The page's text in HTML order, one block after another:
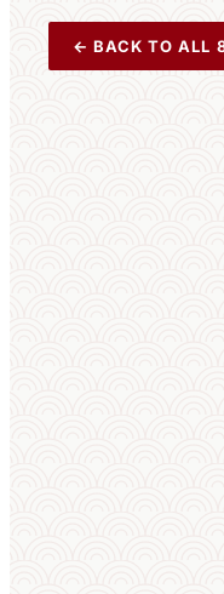
← BACK TO ALL